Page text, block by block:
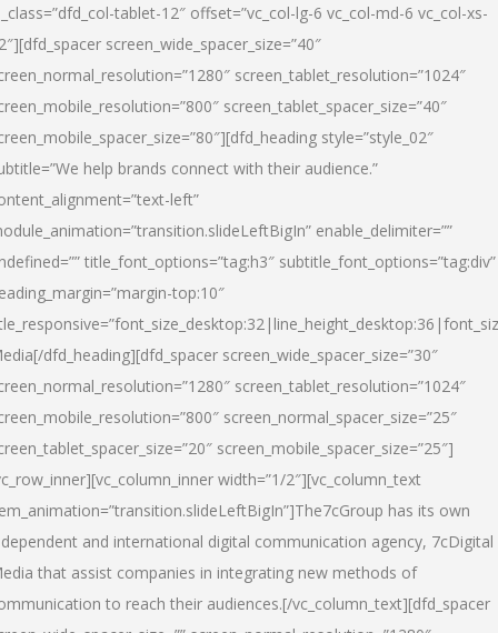
tablet-12″ offset=”vc_col-lg-6 vc_col-md-6 vc_col-xs-
screen_wide_spacer_size=”40″
screen_tablet_resolution=”1024″
screen_tablet_spacer_size=”40″
style=”style_02″
help brands connect with their audience.”
left”
enable_delimiter=””
title_font_options=”tag:h3″ subtitle_font_options=”tag:div”
top:10″
[/dfd_heading][dfd_spacer screen_wide_spacer_size=”30″
screen_tablet_resolution=”1024″
screen_normal_spacer_size=”25″
screen_mobile_spacer_size=”25″]
width=”1/2″][vc_column_text
has its own
and international digital communication agency, 7cDigital
that assist companies in integrating new methods of
to reach their audiences.[/vc_column_text][dfd_spacer